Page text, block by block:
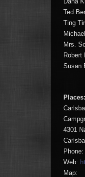
Ted
Ting
Mrs.
Robert
Susan
Places:
4301
Web:
Map: